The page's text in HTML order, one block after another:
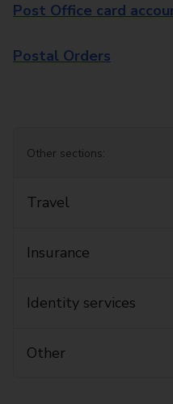
Post Office card
Postal Orders
Other sections:
Travel
Insurance
Identity services
Other